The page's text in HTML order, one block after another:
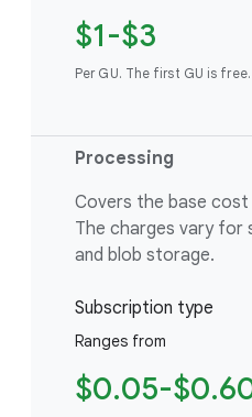
$1-$3
Per GU. The first GU is free.
Processing
Covers the base
The charges vary
and blob storage.
Subscription type
Ranges from
$0.05-